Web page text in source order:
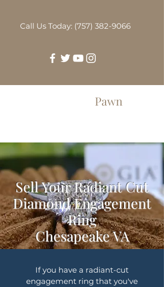
Call Us Today: (757) 382-9066
Pawn
Sell Your Radiant Cut
Diamond Engagement
Ring
Chesapeake VA
If you have a radiant-cut
engagement ring that you've